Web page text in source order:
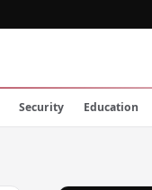
Security Education